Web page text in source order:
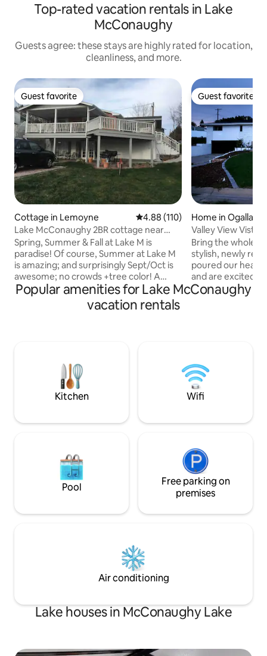
Top-rated vacation rentals in Lake
McConaughy
Guests agree: these stays are highly rated for location,
cleanliness, and more.
Guest favorite
Guest favorite
Cottage in Lemoyne 4.88 out of 5 average rating,
4.88 (110)
Lake McConaughy 2BR cottage near
Admiral's Cove
Spring, Summer & Fall at Lake M is
paradise! Of course, Summer at Lake M
is amazing; and surprisingly Sept/Oct is
awesome; no crowds +tree color! A
clear/warm water lake w sandy beaches,
trees, and lots of sun! Private entrance
to lower level (850 sf walk out), beautiful
adjacent to the property for guests to
park boats/larger vehicles.
Guest favorite
Guest favorite
Home in Ogallala
Valley View Vista
Bring the whole
stylish, newly
poured our
and are excited
spacious home!
3 bedrooms and
bedroom, a
and a full
Popular amenities for Lake McConaughy
vacation rentals
Kitchen Wifi
Pool
Free parking on
premises
Air conditioning
Lake houses in McConaughy Lake